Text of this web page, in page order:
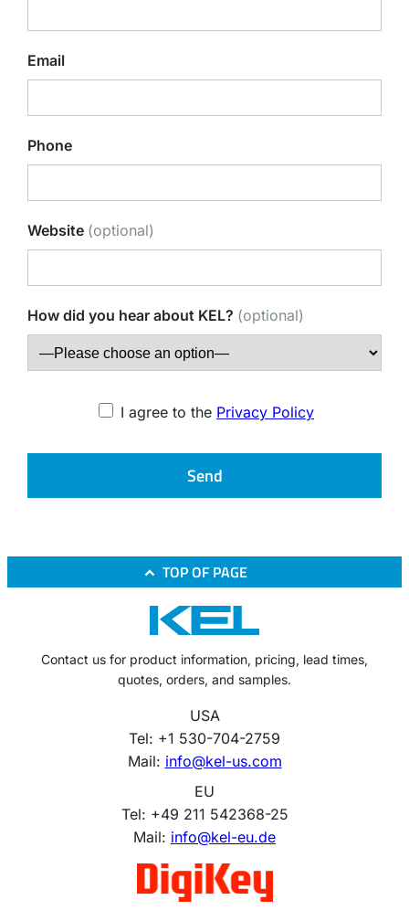
Email
Phone
Website (optional)
How did you hear about KEL? (optional)
I agree to the Privacy Policy
TOP OF PAGE
Contact us for product information, pricing, lead times,
quotes, orders, and samples.
USA
Tel: +1 530-704-2759
Mail: info@kel-us.com
EU
Tel: +49 211 542368-25
Mail: info@kel-eu.de